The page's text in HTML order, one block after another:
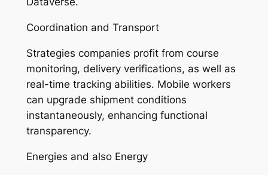
Coordination and Transport
Strategies companies profit from course
monitoring, delivery verifications, as well as
real-time tracking abilities. Mobile workers
can upgrade shipment conditions
instantaneously, enhancing functional
transparency.
Energies and also Energy